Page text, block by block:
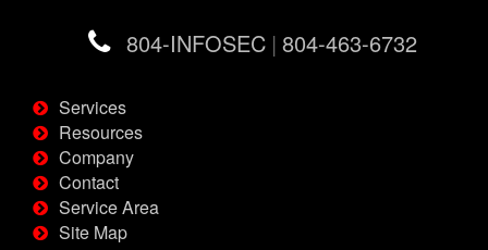
804-INFOSEC | 804-463-6732
Services
Resources
Company
Contact
Service Area
Site Map